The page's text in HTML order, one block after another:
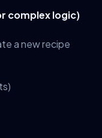
complex logic)
a new recipe